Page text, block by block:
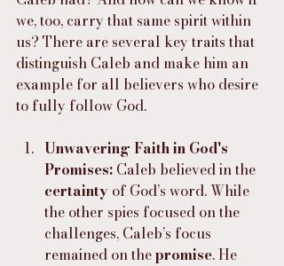
we, too, carry that same spirit within
us? There are several key traits that
distinguish Caleb and make him an
example for all believers who desire
to fully follow God.
Unwavering Faith in God's
Promises: Caleb believed in the
certainty of God’s word. While
the other spies focused on the
challenges, Caleb’s focus
remained on the promise. He